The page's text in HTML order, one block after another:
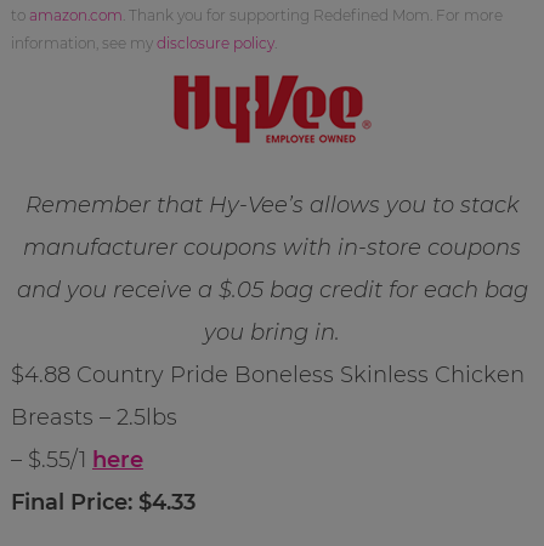
to amazon.com . Thank you for supporting Redefined Mom. For more
information, see my disclosure policy.
Remember that Hy-Vee’s allows you to stack
manufacturer coupons with in-store coupons
and you receive a $.05 bag credit for each bag
you bring in.
$4.88 Country Pride Boneless Skinless Chicken
Breasts – 2.5lbs
– $.55/1 here
Final Price: $4.33